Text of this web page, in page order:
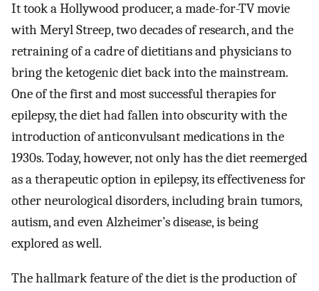
It took a Hollywood producer, a made-for-TV movie
with Meryl Streep, two decades of research, and the
retraining of a cadre of dietitians and physicians to
bring the ketogenic diet back into the mainstream.
One of the first and most successful therapies for
epilepsy, the diet had fallen into obscurity with the
introduction of anticonvulsant medications in the
1930s. Today, however, not only has the diet reemerged
as a therapeutic option in epilepsy, its effectiveness for
other neurological disorders, including brain tumors,
autism, and even Alzheimer’s disease, is being
explored as well.
The hallmark feature of the diet is the production of